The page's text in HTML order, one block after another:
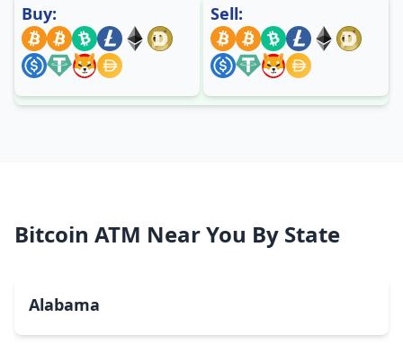
Buy:
Sell:
Bitcoin ATM Near You By State
Alabama